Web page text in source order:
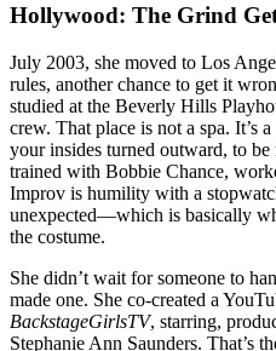
Hollywood: The Grind
July 2003, she moved to Los
rules, another chance to get it
studied at the Beverly Hills
crew. That place is not a spa. It’s
your insides turned outward, to
trained with Bobbie Chance,
Improv is humility with a
unexpected—which is basically
the costume.
She didn’t wait for someone to
made one. She co-created a
BackstageGirlsTV, starring,
Stephanie Ann Saunders. That’s